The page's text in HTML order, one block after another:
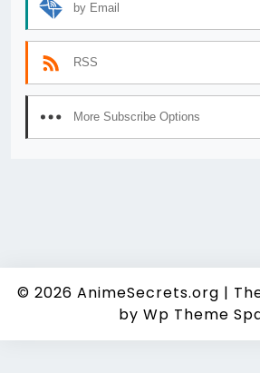
by Email
RSS
More Subscribe Options
© 2026 AnimeSecrets.org |
by Wp Theme